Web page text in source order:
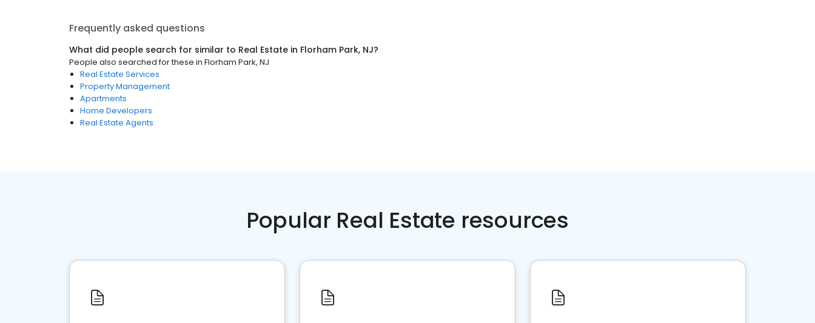
Frequently asked questions
What did people search for similar to Real Estate in Florham Park, NJ?
People also searched for these in Florham Park, NJ
Real Estate Services
Property Management
Apartments
Home Developers
Real Estate Agents
Popular Real Estate resources